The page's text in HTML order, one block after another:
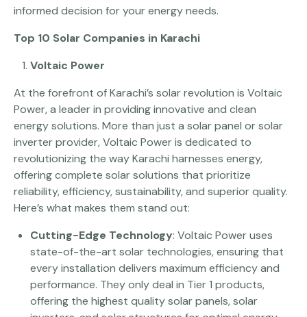
informed decision for your energy needs.
Top 10 Solar Companies in Karachi
Voltaic Power
At the forefront of Karachi’s solar revolution is Voltaic
Power, a leader in providing innovative and clean
energy solutions. More than just a solar panel or solar
inverter provider, Voltaic Power is dedicated to
revolutionizing the way Karachi harnesses energy,
offering complete solar solutions that prioritize
reliability, efficiency, sustainability, and superior quality.
Here’s what makes them stand out:
Cutting-Edge Technology: Voltaic Power uses
state-of-the-art solar technologies, ensuring that
every installation delivers maximum efficiency and
performance. They only deal in Tier 1 products,
offering the highest quality solar panels, solar